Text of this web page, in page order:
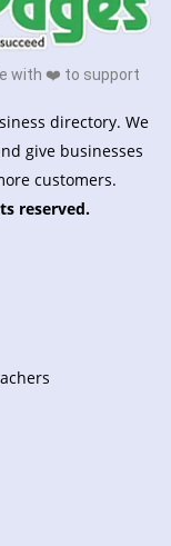
with ❤️ to support
directory. We
give businesses
customers.
reserved.